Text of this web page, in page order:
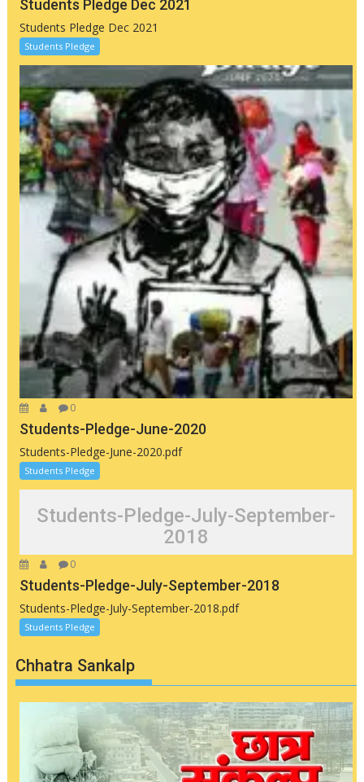
Students Pledge Dec 2021
Students Pledge Dec 2021
Students Pledge
0
Students-Pledge-June-2020
Students-Pledge-June-2020.pdf
Students Pledge
Students-Pledge-July-September-
2018
0
Students-Pledge-July-September-2018
Students-Pledge-July-September-2018.pdf
Students Pledge
Chhatra Sankalp